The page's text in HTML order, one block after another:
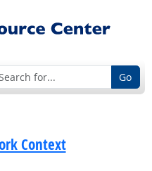
Go
Context